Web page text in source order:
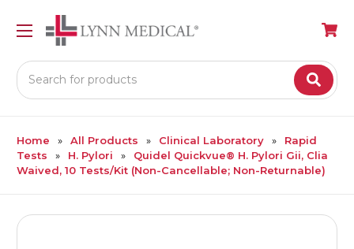
Search
Home All Products Clinical Laboratory
Rapid
Tests
H. Pylori
Quidel Quickvue® H. Pylori Gii, Clia
Waived, 10 Tests/Kit (Non-Cancellable; Non-Returnable)